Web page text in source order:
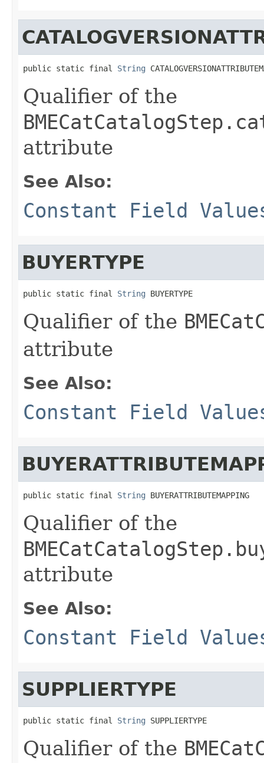
public static final String
Qualifier of the
attribute
See Also:
Constant Field
BUYERTYPE
public static final String BUYERTYPE
Qualifier of the
attribute
See Also:
Constant Field
public static final String BUYERATTRIBUTEMAPPING
Qualifier of the
attribute
See Also:
Constant Field
SUPPLIERTYPE
public static final String SUPPLIERTYPE
Qualifier of the